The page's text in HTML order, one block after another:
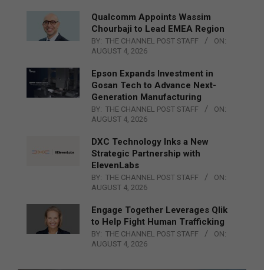
Qualcomm Appoints Wassim
Chourbaji to Lead EMEA Region
BY: THE CHANNEL POST STAFF
ON:
AUGUST 4, 2026
Epson Expands Investment in
Gosan Tech to Advance Next-
Generation Manufacturing
BY: THE CHANNEL POST STAFF
ON:
AUGUST 4, 2026
DXC Technology Inks a New
Strategic Partnership with
ElevenLabs
BY: THE CHANNEL POST STAFF
ON:
AUGUST 4, 2026
Engage Together Leverages Qlik
to Help Fight Human Trafficking
BY: THE CHANNEL POST STAFF
ON:
AUGUST 4, 2026